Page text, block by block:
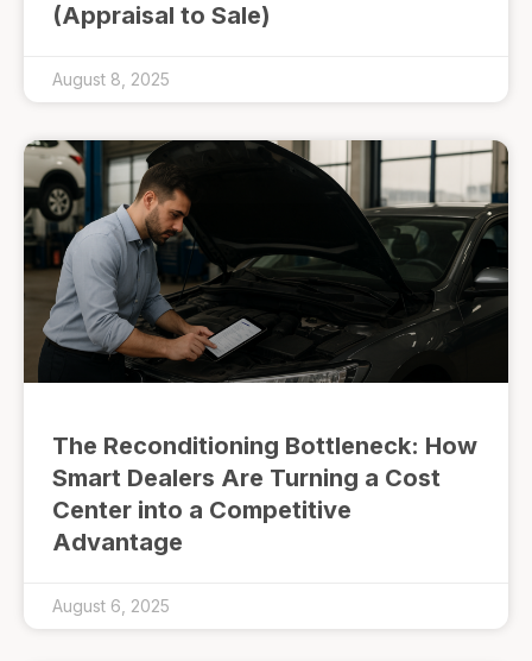
(Appraisal to Sale)
August 8, 2025
The Reconditioning Bottleneck: How
Smart Dealers Are Turning a Cost
Center into a Competitive
Advantage
August 6, 2025